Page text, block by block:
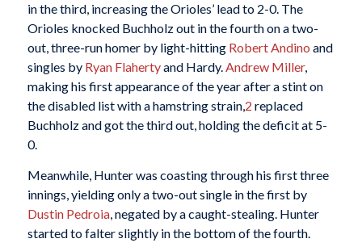
in the third, increasing the Orioles’ lead to 2-0. The
Orioles knocked Buchholz out in the fourth on a two-
out, three-run homer by light-hitting Robert Andino and
singles by Ryan Flahertyand Hardy.Andrew Miller,
making his first appearance of the year after a stint on
the disabled list with a hamstring strain,2 replaced
Buchholz and got the third out, holding the deficit at 5-
0.
Meanwhile, Hunter was coasting through his first three
innings, yielding only a two-out single in the first by
Dustin Pedroia, negated by a caught-stealing. Hunter
started to falter slightly in the bottom of the fourth.